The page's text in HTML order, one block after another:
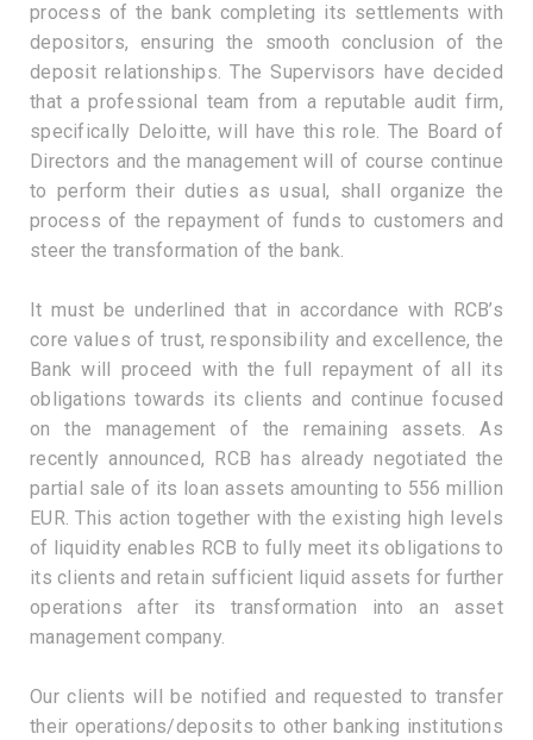
process of the bank completing its settlements with
depositors, ensuring the smooth conclusion of the
deposit relationships. The Supervisors have decided
that a professional team from a reputable audit firm,
specifically Deloitte, will have this role. The Board of
Directors and the management will of course continue
to perform their duties as usual, shall organize the
process of the repayment of funds to customers and
steer the transformation of the bank.
It must be underlined that in accordance with RCB’s
core values of trust, responsibility and excellence, the
Bank will proceed with the full repayment of all its
obligations towards its clients and continue focused
on the management of the remaining assets. As
recently announced, RCB has already negotiated the
partial sale of its loan assets amounting to 556 million
EUR. This action together with the existing high levels
of liquidity enables RCB to fully meet its obligations to
its clients and retain sufficient liquid assets for further
operations after its transformation into an asset
management company.
Our clients will be notified and requested to transfer
their operations/deposits to other banking institutions